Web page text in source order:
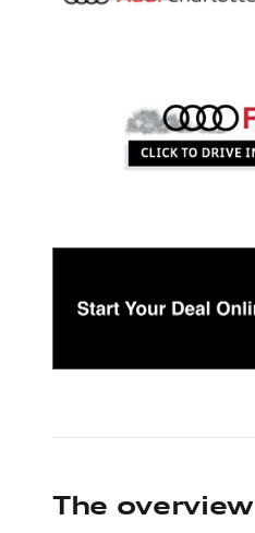
The overview